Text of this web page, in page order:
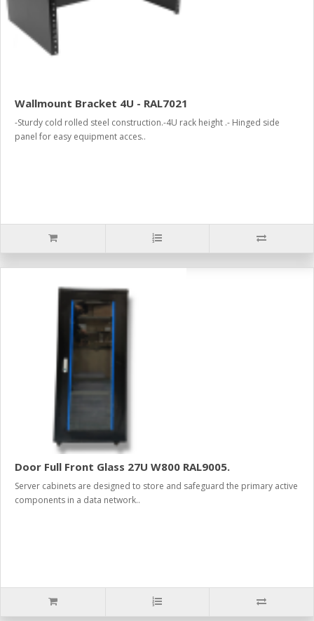
Wallmount Bracket 4U - RAL7021
-Sturdy cold rolled steel construction.-4U rack height .- Hinged side
panel for easy equipment acces..
Door Full Front Glass 27U W800 RAL9005.
Server cabinets are designed to store and safeguard the primary active
components in a data network..